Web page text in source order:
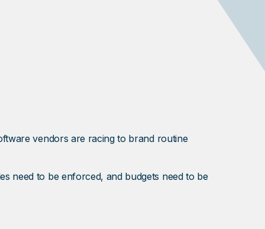
vendors are racing to brand routine
need to be enforced, and budgets need to be